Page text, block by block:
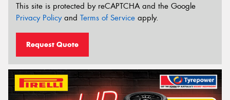
This site is protected by reCAPTCHA and the Google
Privacy Policyand Terms of Service apply.
Request Quote